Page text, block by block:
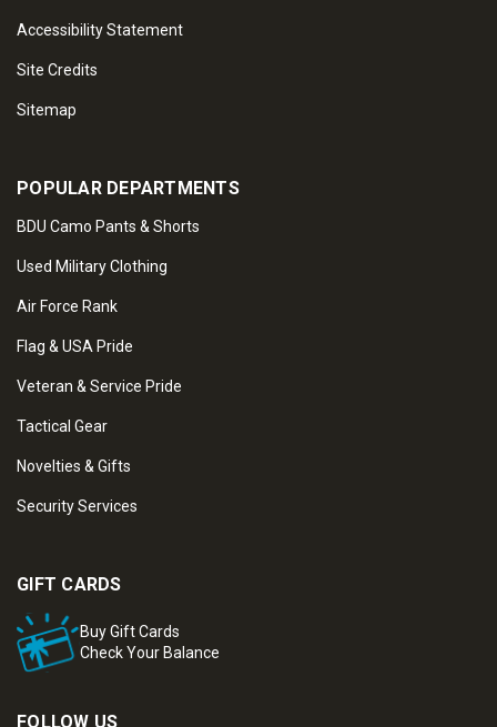
Accessibility Statement
Site Credits
Sitemap
POPULAR DEPARTMENTS
BDU Camo Pants & Shorts
Used Military Clothing
Air Force Rank
Flag & USA Pride
Veteran & Service Pride
Tactical Gear
Novelties & Gifts
Security Services
GIFT CARDS
Buy Gift Cards
Check Your Balance
FOLLOW US